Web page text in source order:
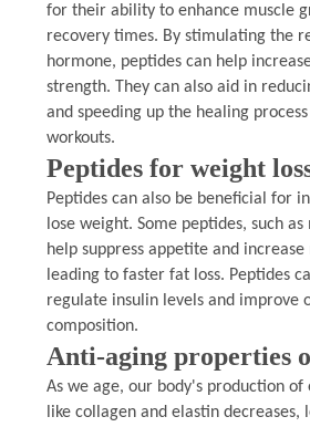
for their ability to enhance muscle
recovery times. By stimulating the
hormone, peptides can help
strength. They can also aid in
and speeding up the healing
workouts.
Peptides for weight
Peptides can also be beneficial for
lose weight. Some peptides, such
help suppress appetite and
leading to faster fat loss. Peptides
regulate insulin levels and improve
composition.
Anti-aging properties
As we age, our body's production of
like collagen and elastin